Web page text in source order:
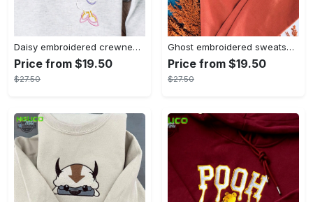
Daisy embroidered crewneck disney embroidered sweatshirt daisy duck crewneck disney princess sweatshirt womens disney crewneck embroidery tshirt sweatshirt hoodie gift
Price from $19.50
$27.50
Ghost embroidered sweatshirt halloween sweatshirt fall sweatshirt halloween crewneck sweatshirt embroidery tshirt sweatshirt hoodie gift
Price from $19.50
$27.50